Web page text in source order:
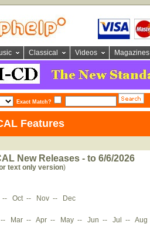
Classical Videos Magazines
Exact Match?
Features
New Releases - to 6/6/2026
text only version)
-- Oct -- Nov --
Dec
-- Mar -- Apr -- May -- Jun -- Jul -- Aug